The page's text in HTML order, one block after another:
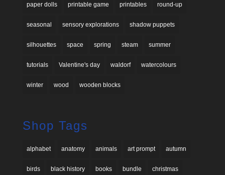
paper dolls printable game printables round-up
seasonal sensory explorations shadow puppets
silhouettes space spring steam summer
tutorials Valentine's day waldorf watercolours
winter wood wooden blocks
Shop Tags
alphabet anatomy animals art prompt autumn
birds black history books bundle christmas